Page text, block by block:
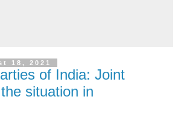
18, 2021
of India: Joint
situation in